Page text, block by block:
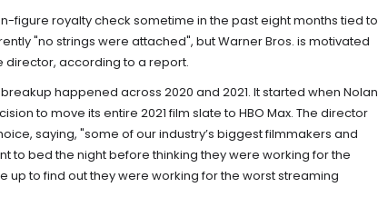
figure royalty check sometime in the past eight months tied to
"no strings were attached", but Warner Bros. is motivated
director, according to a report.
happened across 2020 and 2021. It started when Nolan
to move its entire 2021 film slate to HBO Max. The director
saying, "some of our industry’s biggest filmmakers and
to bed the night before thinking they were working for the
up to find out they were working for the worst streaming